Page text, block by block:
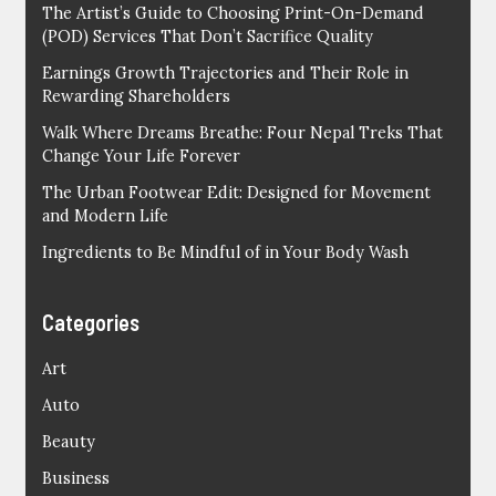
The Artist’s Guide to Choosing Print-On-Demand
(POD) Services That Don’t Sacrifice Quality
Earnings Growth Trajectories and Their Role in
Rewarding Shareholders
Walk Where Dreams Breathe: Four Nepal Treks That
Change Your Life Forever
The Urban Footwear Edit: Designed for Movement
and Modern Life
Ingredients to Be Mindful of in Your Body Wash
Categories
Art
Auto
Beauty
Business